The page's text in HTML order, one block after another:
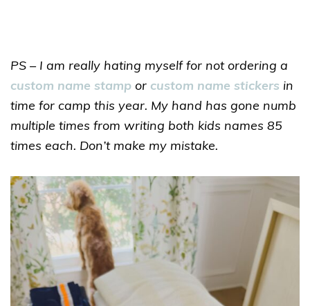
PS – I am really hating myself for not ordering a
custom name stamp or custom name stickers in
time for camp this year. My hand has gone numb
multiple times from writing both kids names 85
times each. Don’t make my mistake.